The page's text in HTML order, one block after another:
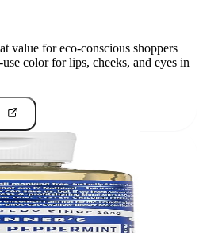
value for eco-conscious shoppers
color for lips, cheeks, and eyes in